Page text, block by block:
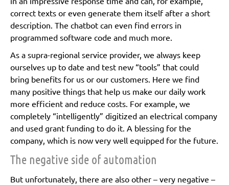
correct texts or even generate them itself after a short
description. The chatbot can even find errors in
programmed software code and much more.
As a supra-regional service provider, we always keep
ourselves up to date and test new “tools” that could
bring benefits for us or our customers. Here we find
many positive things that help us make our daily work
more efficient and reduce costs. For example, we
completely “intelligently” digitized an electrical company
and used grant funding to do it. A blessing for the
company, which is now very well equipped for the future.
The negative side of automation
But unfortunately, there are also other – very negative –